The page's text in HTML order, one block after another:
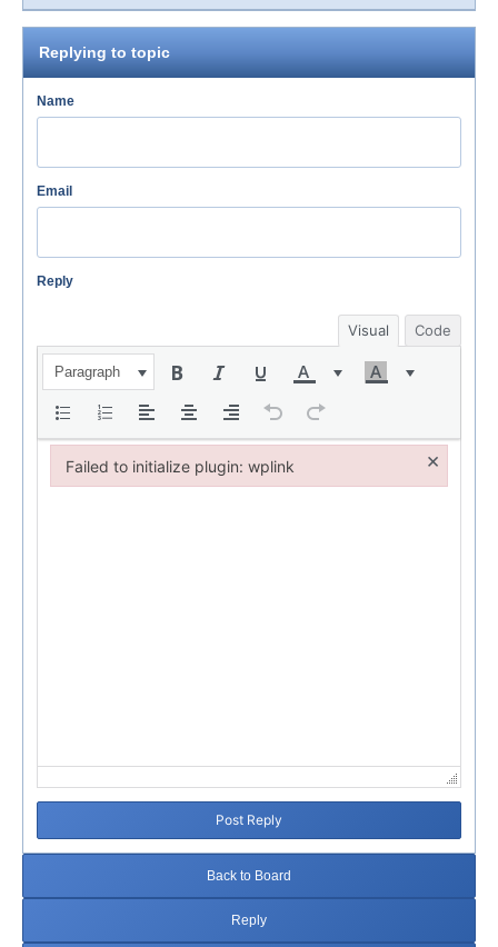
Replying to topic
Name
Email
Reply
Visual Code
Paragraph
Post Reply
Back to Board
Reply
Failed to initialize plugin: wplink ×
Failed to initialize plugin: wplink